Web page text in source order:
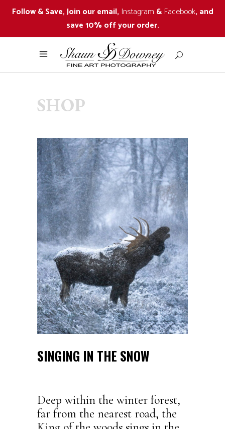
Follow & Save, Join our email, Instagram & Facebook, and
save 10% off your order.
SHOP
SINGING IN THE SNOW
Deep within the winter forest,
far from the nearest road, the